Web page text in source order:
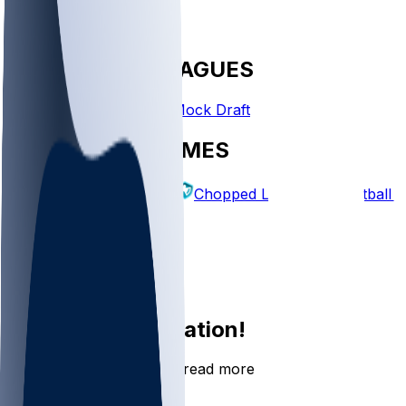
FANTASY LEAGUES
Create League Mock Draft
EXPLORE GAMES
Fantasy Football Chopped Leagues Football
Log In
Join the conversation!
Go to the Sleeper app to read more
DOWNLOAD